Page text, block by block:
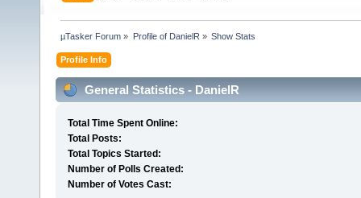
µTasker Forum » Profile of DanielR » Show Stats
Profile Info
General Statistics - DanielR
Total Time Spent Online:
Total Posts:
Total Topics Started:
Number of Polls Created:
Number of Votes Cast: